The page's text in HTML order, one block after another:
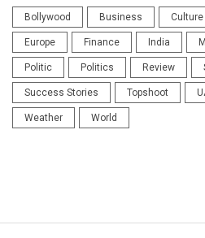
Bollywood Business Culture
Europe Finance India
Politic Politics Review
Success Stories Topshoot
Weather World